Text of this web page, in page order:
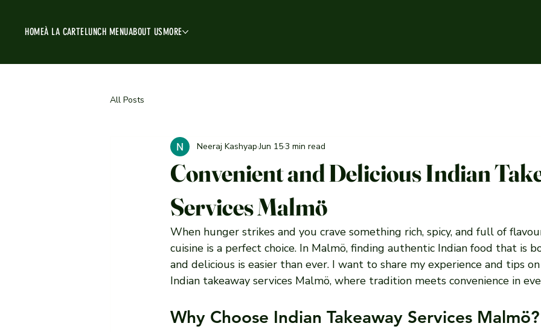
HOMEÀ LA CARTELUNCH MENUABOUT USMORE
All Posts
Convenient and Delicious Indian
Services Malmö
Neeraj Kashyap Jun 153 min read
When hunger strikes and you crave something rich, spicy, and full of
cuisine is a perfect choice. In Malmö, finding authentic Indian food that is
and delicious is easier than ever. I want to share my experience and tips
Indian takeaway services Malmö, where tradition meets convenience in
Why Choose Indian Takeaway Services Malmö?